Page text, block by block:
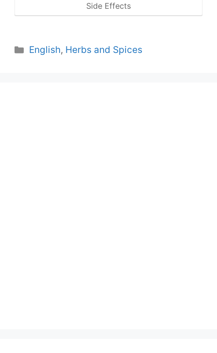
Side Effects
Categories
English, Herbs and Spices